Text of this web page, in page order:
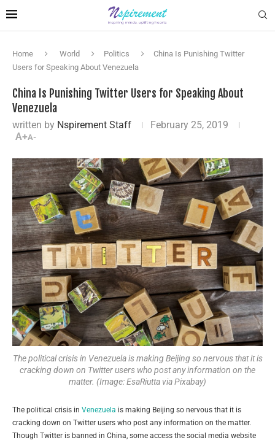
Home World Politics
China Is Punishing Twitter
Users for Speaking About Venezuela
China Is Punishing Twitter Users for Speaking About
Venezuela
written by Nspirement Staff
February 25, 2019
A+A-
The political crisis in Venezuela is making Beijing so nervous that it is
cracking down on Twitter users who post any information on the
matter. (Image: EsaRiutta via Pixabay)
The political crisis in Venezuela is making Beijing so nervous that it is
cracking down on Twitter users who post any information on the matter.
Though Twitter is banned in China, some access the social media website